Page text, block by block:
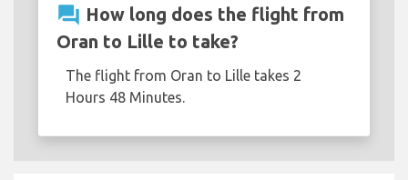
question_answer How long does the flight from
Oran to Lille to take?
The flight from Oran to Lille takes 2
Hours 48 Minutes.